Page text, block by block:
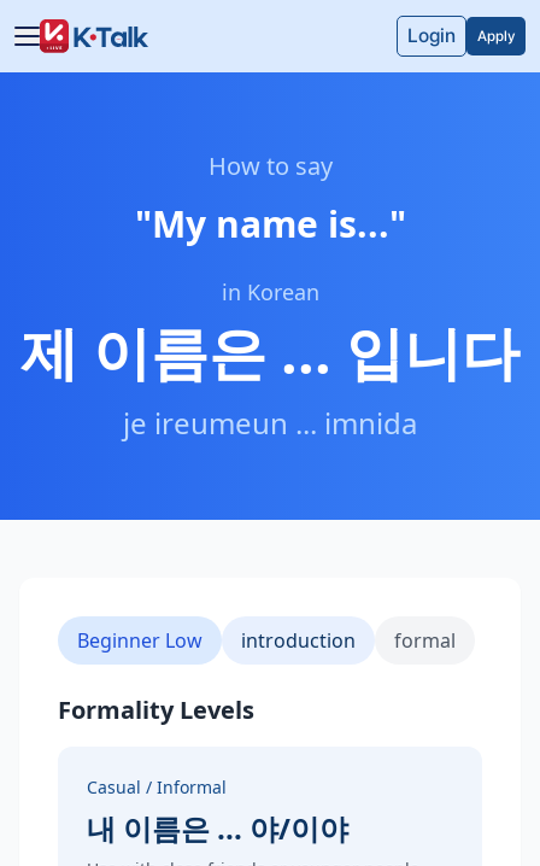
Skip to main content
Login
Apply
How to say
"My name is..."
in Korean
제 이름은 ... 입니다
je ireumeun ... imnida
Beginner Low introduction formal
Formality Levels
Casual / Informal
내 이름은 ... 야/이야